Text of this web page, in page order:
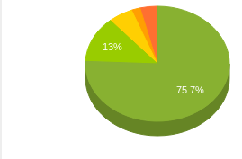
13%
75.7%